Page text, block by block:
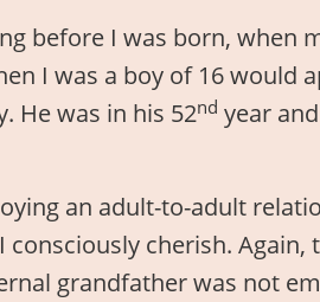
before I was born, when
I was a boy of 16 would
He was in his 52nd year
an adult-to-adult
cherish. Again,
grandfather was not